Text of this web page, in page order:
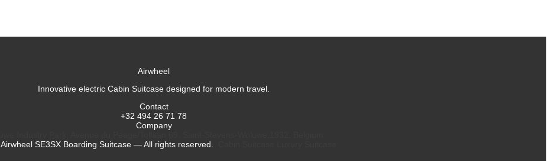
Airwheel
Innovative electric Cabin Suitcase designed for modern travel.
Contact
+32 494 26 71 78
Company
Airwheel SE3SX Boarding Suitcase — All rights reserved.